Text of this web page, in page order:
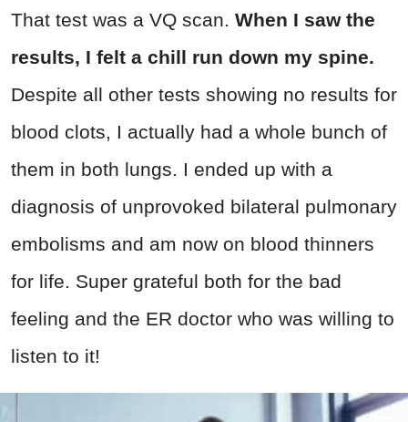
That test was a VQ scan. When I saw the
results, I felt a chill run down my spine.
Despite all other tests showing no results for
blood clots, I actually had a whole bunch of
them in both lungs. I ended up with a
diagnosis of unprovoked bilateral pulmonary
embolisms and am now on blood thinners
for life. Super grateful both for the bad
feeling and the ER doctor who was willing to
listen to it!